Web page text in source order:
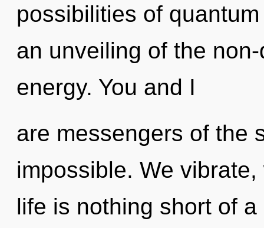
possibilities of
an unveiling of the
energy. You and I
are messengers of the
impossible. We
life is nothing short of